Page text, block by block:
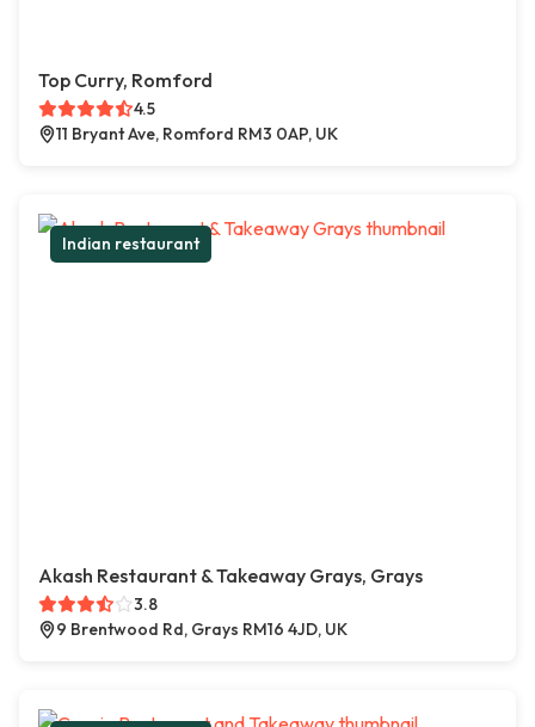
Top Curry, Romford
4.5
11 Bryant Ave, Romford RM3 0AP, UK
Indian restaurant
Akash Restaurant & Takeaway Grays, Grays
3.8
9 Brentwood Rd, Grays RM16 4JD, UK